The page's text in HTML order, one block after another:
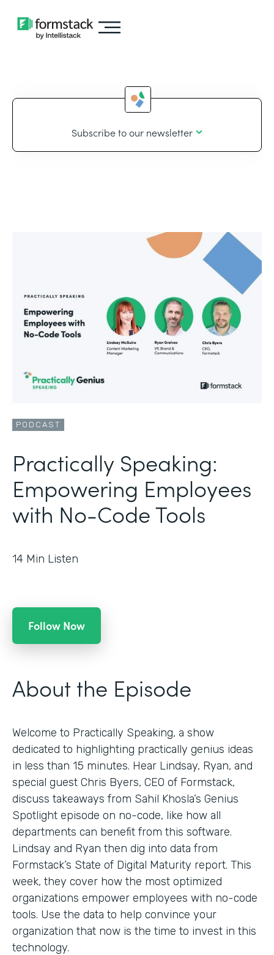
Subscribe to our newsletter
PODCAST
Practically Speaking:
Empowering Employees
with No-Code Tools
14 Min Listen
Follow Now
About the Episode
Welcome to Practically Speaking, a show
dedicated to highlighting practically genius ideas
in less than 15 minutes. Hear Lindsay, Ryan, and
special guest Chris Byers, CEO of Formstack,
discuss takeaways from Sahil Khosla’s Genius
Spotlight episode on no-code, like how all
departments can benefit from this software.
Lindsay and Ryan then dig into data from
Formstack’s State of Digital Maturity report. This
week, they cover how the most optimized
organizations empower employees with no-code
tools. Use the data to help convince your
organization that now is the time to invest in this
technology.